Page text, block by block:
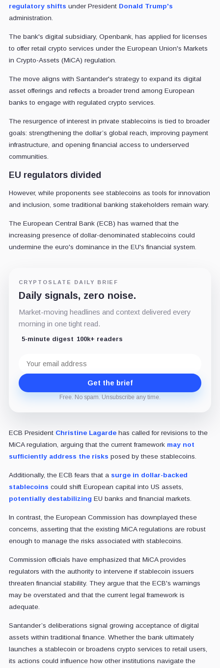
regulatory shifts under President Donald Trump's
administration.
The bank's digital subsidiary, Openbank, has applied for licenses
to offer retail crypto services under the European Union's Markets
in Crypto-Assets (MiCA) regulation.
The move aligns with Santander's strategy to expand its digital
asset offerings and reflects a broader trend among European
banks to engage with regulated crypto services.
The resurgence of interest in private stablecoins is tied to broader
goals: strengthening the dollar’s global reach, improving payment
infrastructure, and opening financial access to underserved
communities.
EU regulators divided
However, while proponents see stablecoins as tools for innovation
and inclusion, some traditional banking stakeholders remain wary.
The European Central Bank (ECB) has warned that the
increasing presence of dollar-denominated stablecoins could
undermine the euro's dominance in the EU's financial system.
CRYPTOSLATE DAILY BRIEF
Daily signals, zero noise.
Market-moving headlines and context delivered every
morning in one tight read.
5-minute digest 100k+ readers
address
Get the brief
Free. No spam. Unsubscribe any time.
ECB President Christine Lagardehas called for revisions to the
MiCA regulation, arguing that the current framework may not
sufficiently address the risks posed by these stablecoins.
Additionally, the ECB fears that a surge in dollar-backed
stablecoins could shift European capital into US assets,
potentially destabilizing EU banks and financial markets.
In contrast, the European Commission has downplayed these
concerns, asserting that the existing MiCA regulations are robust
enough to manage the risks associated with stablecoins.
Commission officials have emphasized that MiCA provides
regulators with the authority to intervene if stablecoin issuers
threaten financial stability. They argue that the ECB's warnings
may be overstated and that the current legal framework is
adequate.
Santander’s deliberations signal growing acceptance of digital
assets within traditional finance. Whether the bank ultimately
launches a stablecoin or broadens crypto services to retail users,
its actions could influence how other institutions navigate the